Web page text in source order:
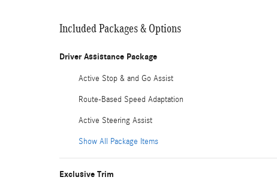
Included Packages & Options
Driver Assistance Package
Active Stop & and Go Assist
Route-Based Speed Adaptation
Active Steering Assist
Show All Package Items
Exclusive Trim